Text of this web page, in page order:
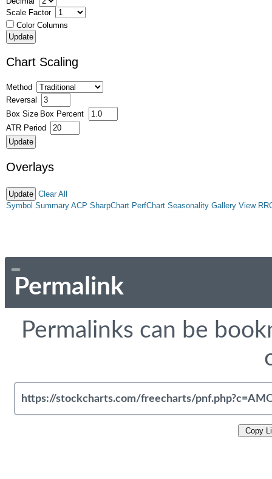
Scale Factor
Color Columns
Chart Scaling
Method
Reversal
Box Size Box Percent
ATR Period
Overlays
Clear All
Symbol Summary ACP SharpChart PerfChart Seasonality Gallery View
Permalink
Permalinks can be
Copy